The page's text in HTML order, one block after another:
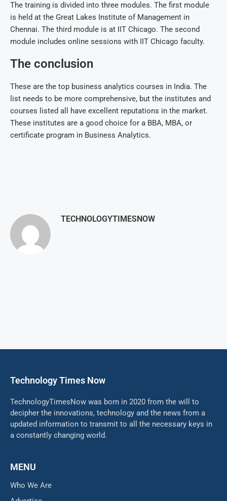
The training is divided into three modules. The first module
is held at the Great Lakes Institute of Management in
Chennai. The third module is at IIT Chicago. The second
module includes online sessions with IIT Chicago faculty.
The conclusion
These are the top business analytics courses in India. The
list needs to be more comprehensive, but the institutes and
courses listed all have excellent reputations in the market.
These institutes are a good choice for a BBA, MBA, or
certificate program in Business Analytics.
TECHNOLOGYTIMESNOW
Technology Times Now
TechnologyTimesNow was born in 2020 from the will to
decipher the innovations, technology and the news from a
updated information to transmit to all the necessary keys in
a constantly changing world.
MENU
Who We Are